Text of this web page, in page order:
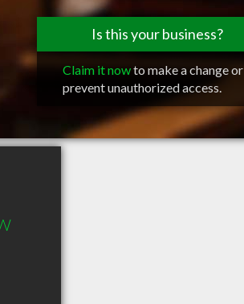
Is this your business?
Claim it nowto make a change or
prevent unauthorized access.